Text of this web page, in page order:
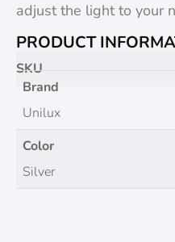
adjust the light to your
PRODUCT
SKU
Brand
Unilux
Color
Silver